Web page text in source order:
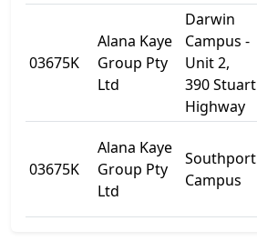
03675K
Alana Kaye
Group Pty
Ltd
Darwin
Campus -
Unit 2,
390 Stuart
Highway
03675K
Alana Kaye
Group Pty
Ltd
Southport
Campus